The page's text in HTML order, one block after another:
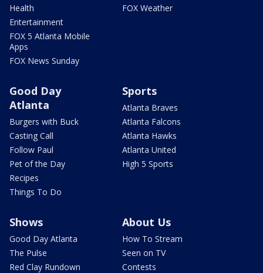
Health
Entertainment
FOX 5 Atlanta Mobile
Apps
FOX News Sunday
FOX Weather
Good Day
Atlanta
Burgers with Buck
Casting Call
Follow Paul
Pet of the Day
Recipes
Things To Do
Sports
Atlanta Braves
Atlanta Falcons
Atlanta Hawks
Atlanta United
High 5 Sports
Shows
Good Day Atlanta
The Pulse
Red Clay Rundown
About Us
How To Stream
Seen on TV
Contests